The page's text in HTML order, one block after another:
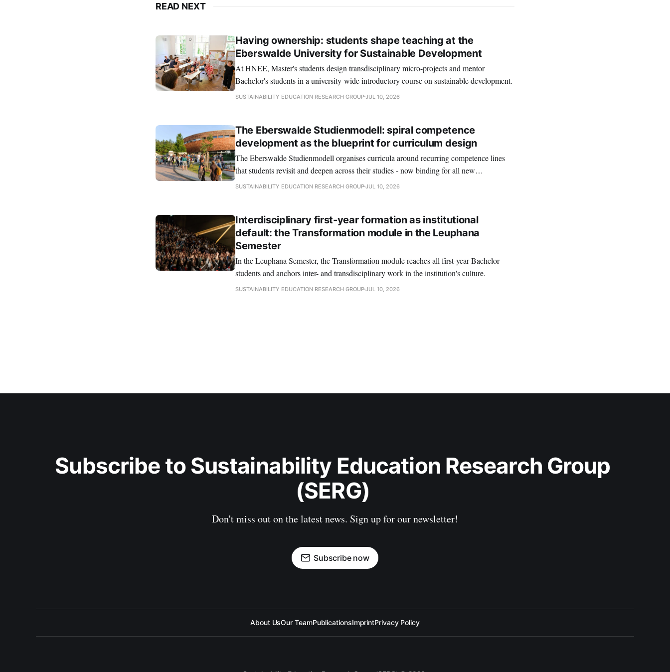
READ NEXT
Having ownership: students shape teaching at the
Eberswalde University for Sustainable Development
At HNEE, Master's students design transdisciplinary micro-projects and mentor
Bachelor's students in a university-wide introductory course on sustainable development.
SUSTAINABILITY EDUCATION RESEARCH GROUPJUL 10, 2026
The Eberswalde Studienmodell: spiral competence
development as the blueprint for curriculum design
The Eberswalde Studienmodell organises curricula around recurring competence lines
that students revisit and deepen across their studies - now binding for all new
programmes at HNEE.
SUSTAINABILITY EDUCATION RESEARCH GROUPJUL 10, 2026
Interdisciplinary first-year formation as institutional
default: the Transformation module in the Leuphana
Semester
In the Leuphana Semester, the Transformation module reaches all first-year Bachelor
students and anchors inter- and transdisciplinary work in the institution's culture.
SUSTAINABILITY EDUCATION RESEARCH GROUPJUL 10, 2026
Subscribe to Sustainability Education Research Group
(SERG)
Don't miss out on the latest news. Sign up for our newsletter!
Subscribe now
About UsOur TeamPublicationsImprintPrivacy Policy